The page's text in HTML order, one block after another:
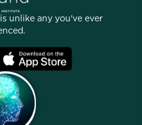
unlike any you've ever